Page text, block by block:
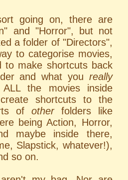
going on, there are
and "Horror", but not
a folder of "Directors",
to categorise movies,
to make shortcuts back
and what you really
the movies inside
shortcuts to the
of otherfolders like
being Action, Horror,
maybe inside there,
Slapstick, whatever!),
so on.